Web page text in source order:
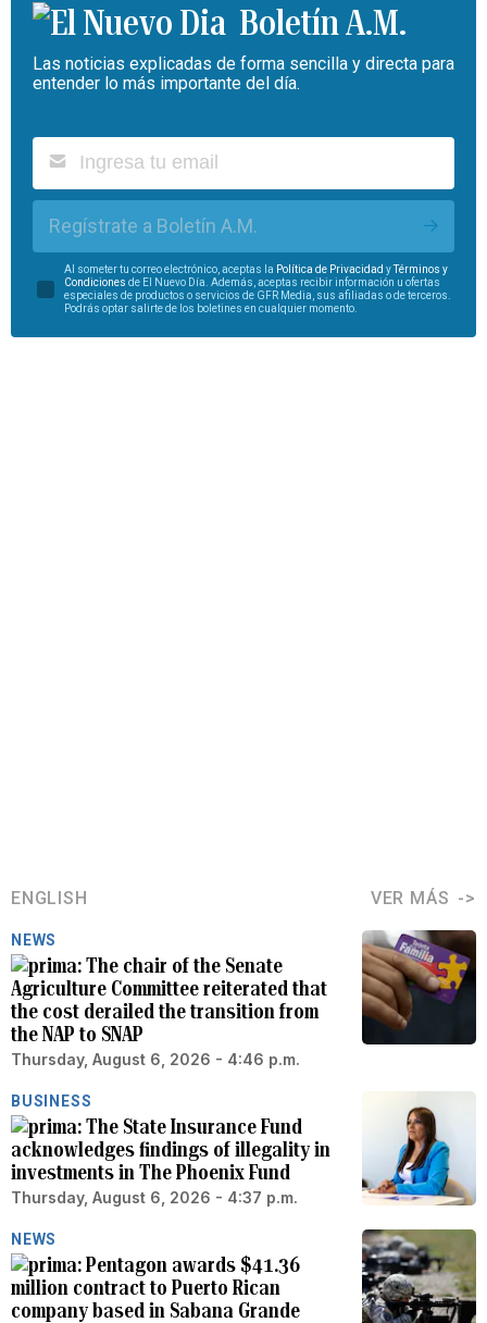
Boletín A.M.
Las noticias explicadas de forma sencilla y directa para
entender lo más importante del día.
Regístrate a Boletín A.M.
Al someter tu correo electrónico, aceptas la Política de Privacidad yTérminos y
Condiciones de El Nuevo Día. Además, aceptas recibir información u ofertas
especiales de productos o servicios de GFR Media, sus afiliadas o de terceros.
Podrás optar salirte de los boletines en cualquier momento.
ENGLISH VER MÁS
NEWS
The chair of the Senate
Agriculture Committee reiterated that
the cost derailed the transition from
the NAP to SNAP
Thursday, August 6, 2026 - 4:46 p.m.
BUSINESS
The State Insurance Fund
acknowledges findings of illegality in
investments in The Phoenix Fund
Thursday, August 6, 2026 - 4:37 p.m.
NEWS
Pentagon awards $41.36
million contract to Puerto Rican
company based in Sabana Grande